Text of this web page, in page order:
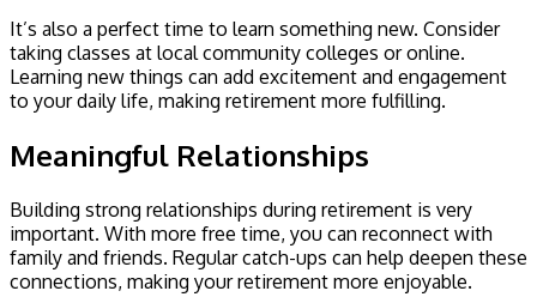
It’s also a perfect time to learn something new. Consider
taking classes at local community colleges or online.
Learning new things can add excitement and engagement
to your daily life, making retirement more fulfilling.
Meaningful Relationships
Building strong relationships during retirement is very
important. With more free time, you can reconnect with
family and friends. Regular catch-ups can help deepen these
connections, making your retirement more enjoyable.